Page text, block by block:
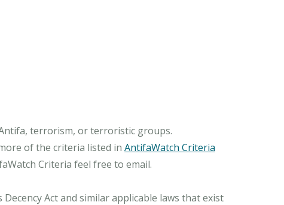
terrorism, or terroristic groups.
of the criteria listed in AntifaWatch Criteria
Criteria feel free to email.
Act and similar applicable laws that exist